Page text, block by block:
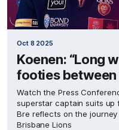
Oct 8 2025
Koenen: “Long
footies between
Watch the Press
superstar captain suits up
Bre reflects on the
Brisbane Lions